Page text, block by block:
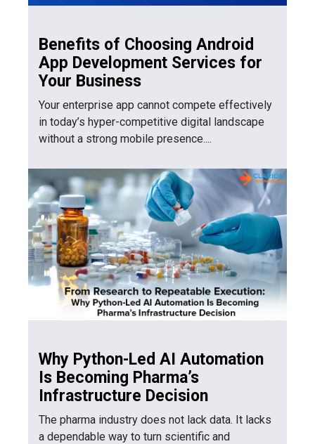
Benefits of Choosing Android
App Development Services for
Your Business
Your enterprise app cannot compete effectively
in today’s hyper-competitive digital landscape
without a strong mobile presence....
Why Python-Led AI Automation
Is Becoming Pharma’s
Infrastructure Decision
The pharma industry does not lack data. It lacks
a dependable way to turn scientific and